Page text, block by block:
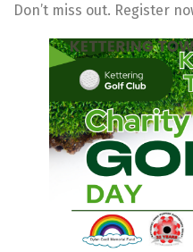
Don’t miss out. Register